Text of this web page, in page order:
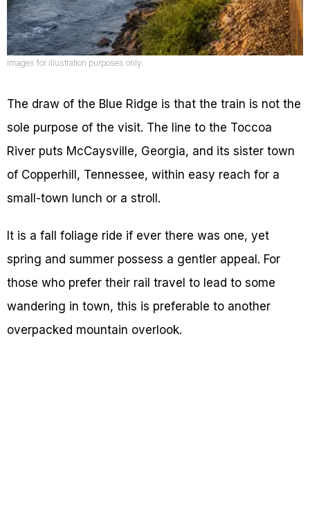
Images for illustration purposes only.
The draw of the Blue Ridge is that the train is not the
sole purpose of the visit. The line to the Toccoa
River puts McCaysville, Georgia, and its sister town
of Copperhill, Tennessee, within easy reach for a
small-town lunch or a stroll.
It is a fall foliage ride if ever there was one, yet
spring and summer possess a gentler appeal. For
those who prefer their rail travel to lead to some
wandering in town, this is preferable to another
overpacked mountain overlook.